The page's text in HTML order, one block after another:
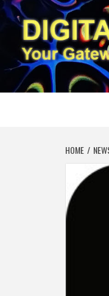
Skip
to
content
YOUR
HOME